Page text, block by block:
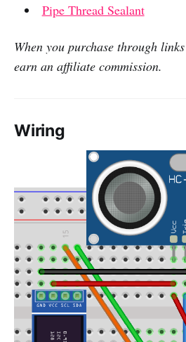
Pipe Thread Sealant
When you purchase through
earn an affiliate commission.
Wiring